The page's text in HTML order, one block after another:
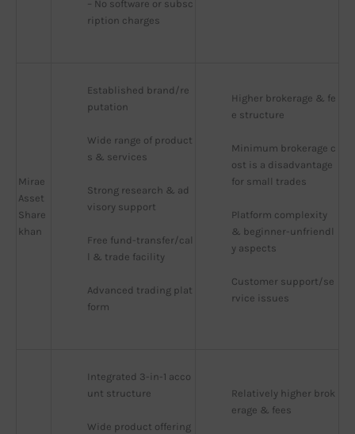
– No software or subsc
ription charges
Mirae
Asset
Share
khan
Established brand/re
putation
Wide range of product
s & services
Strong research & ad
visory support
Free fund-transfer/cal
l & trade facility
Advanced trading plat
form
Higher brokerage & fe
e structure
Minimum brokerage c
ost is a disadvantage
for small trades
Platform complexity
& beginner-unfriendl
y aspects
Customer support/se
rvice issues
Integrated 3-in-1 acco
unt structure
Wide product offering
Relatively higher brok
erage & fees